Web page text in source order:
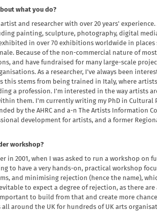
what you do?
and researcher with over 20 years'
painting, sculpture, photography, digital
in over 70 exhibitions worldwide in places
Because of the non-commercial nature of
and have fundraised for many large-scale
As a researcher, I've always been
this stems from being trained in Italy, where
a profession. I'm interested in the way artists
them. I'm currently writing my PhD in Cultural
by the AHRC and a-n The Artists Information
development for artists, and a former
workshop?
in 2001, when I was asked to run a workshop on
to have a very hands-on, practical workshop
and minimising rejection (hence the name),
to expect a degree of rejection, as there
to build from that and create more
all around the UK for hundreds of UK arts